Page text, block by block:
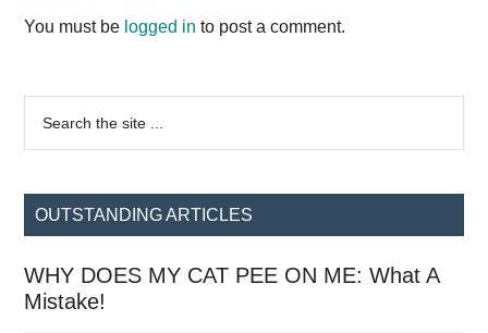
Interactions
You must be logged in to post a comment.
Primary
Sidebar
...
OUTSTANDING ARTICLES
WHY DOES MY CAT PEE ON ME: What A
Mistake!